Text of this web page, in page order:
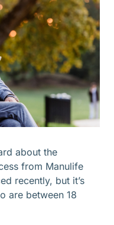
about the
from Manulife
recently, but it’s
are between 18